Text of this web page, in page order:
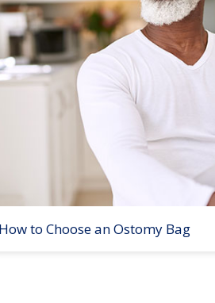
How to Choose an Ostomy Bag